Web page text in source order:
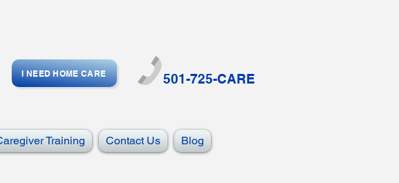
I NEED HOME CARE 501-725-CARE
Training Contact Us Blog